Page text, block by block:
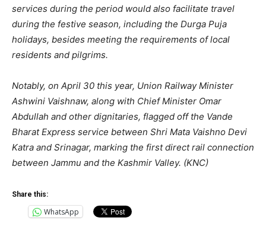
services during the period would also facilitate travel
during the festive season, including the Durga Puja
holidays, besides meeting the requirements of local
residents and pilgrims.
Notably, on April 30 this year, Union Railway Minister
Ashwini Vaishnaw, along with Chief Minister Omar
Abdullah and other dignitaries, flagged off the Vande
Bharat Express service between Shri Mata Vaishno Devi
Katra and Srinagar, marking the first direct rail connection
between Jammu and the Kashmir Valley. (KNC)
Share this:
WhatsApp